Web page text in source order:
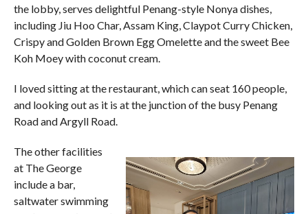
the lobby, serves delightful Penang-style Nonya dishes,
including Jiu Hoo Char, Assam King, Claypot Curry Chicken,
Crispy and Golden Brown Egg Omelette and the sweet Bee
Koh Moey with coconut cream.
I loved sitting at the restaurant, which can seat 160 people,
and looking out as it is at the junction of the busy Penang
Road and Argyll Road.
The other facilities
at The George
include a bar,
saltwater swimming